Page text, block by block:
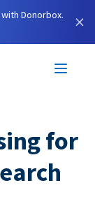
Donorbox.
×
for